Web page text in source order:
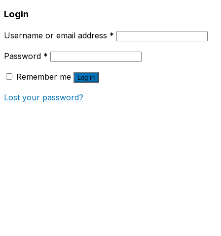
Login
Username or email address *
Password *
Remember me Log in
Lost your password?